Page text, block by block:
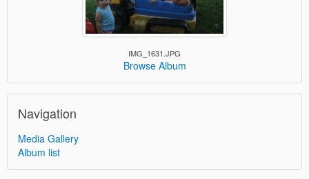
IMG_1631.JPG
Browse Album
Navigation
Media Gallery
Album list